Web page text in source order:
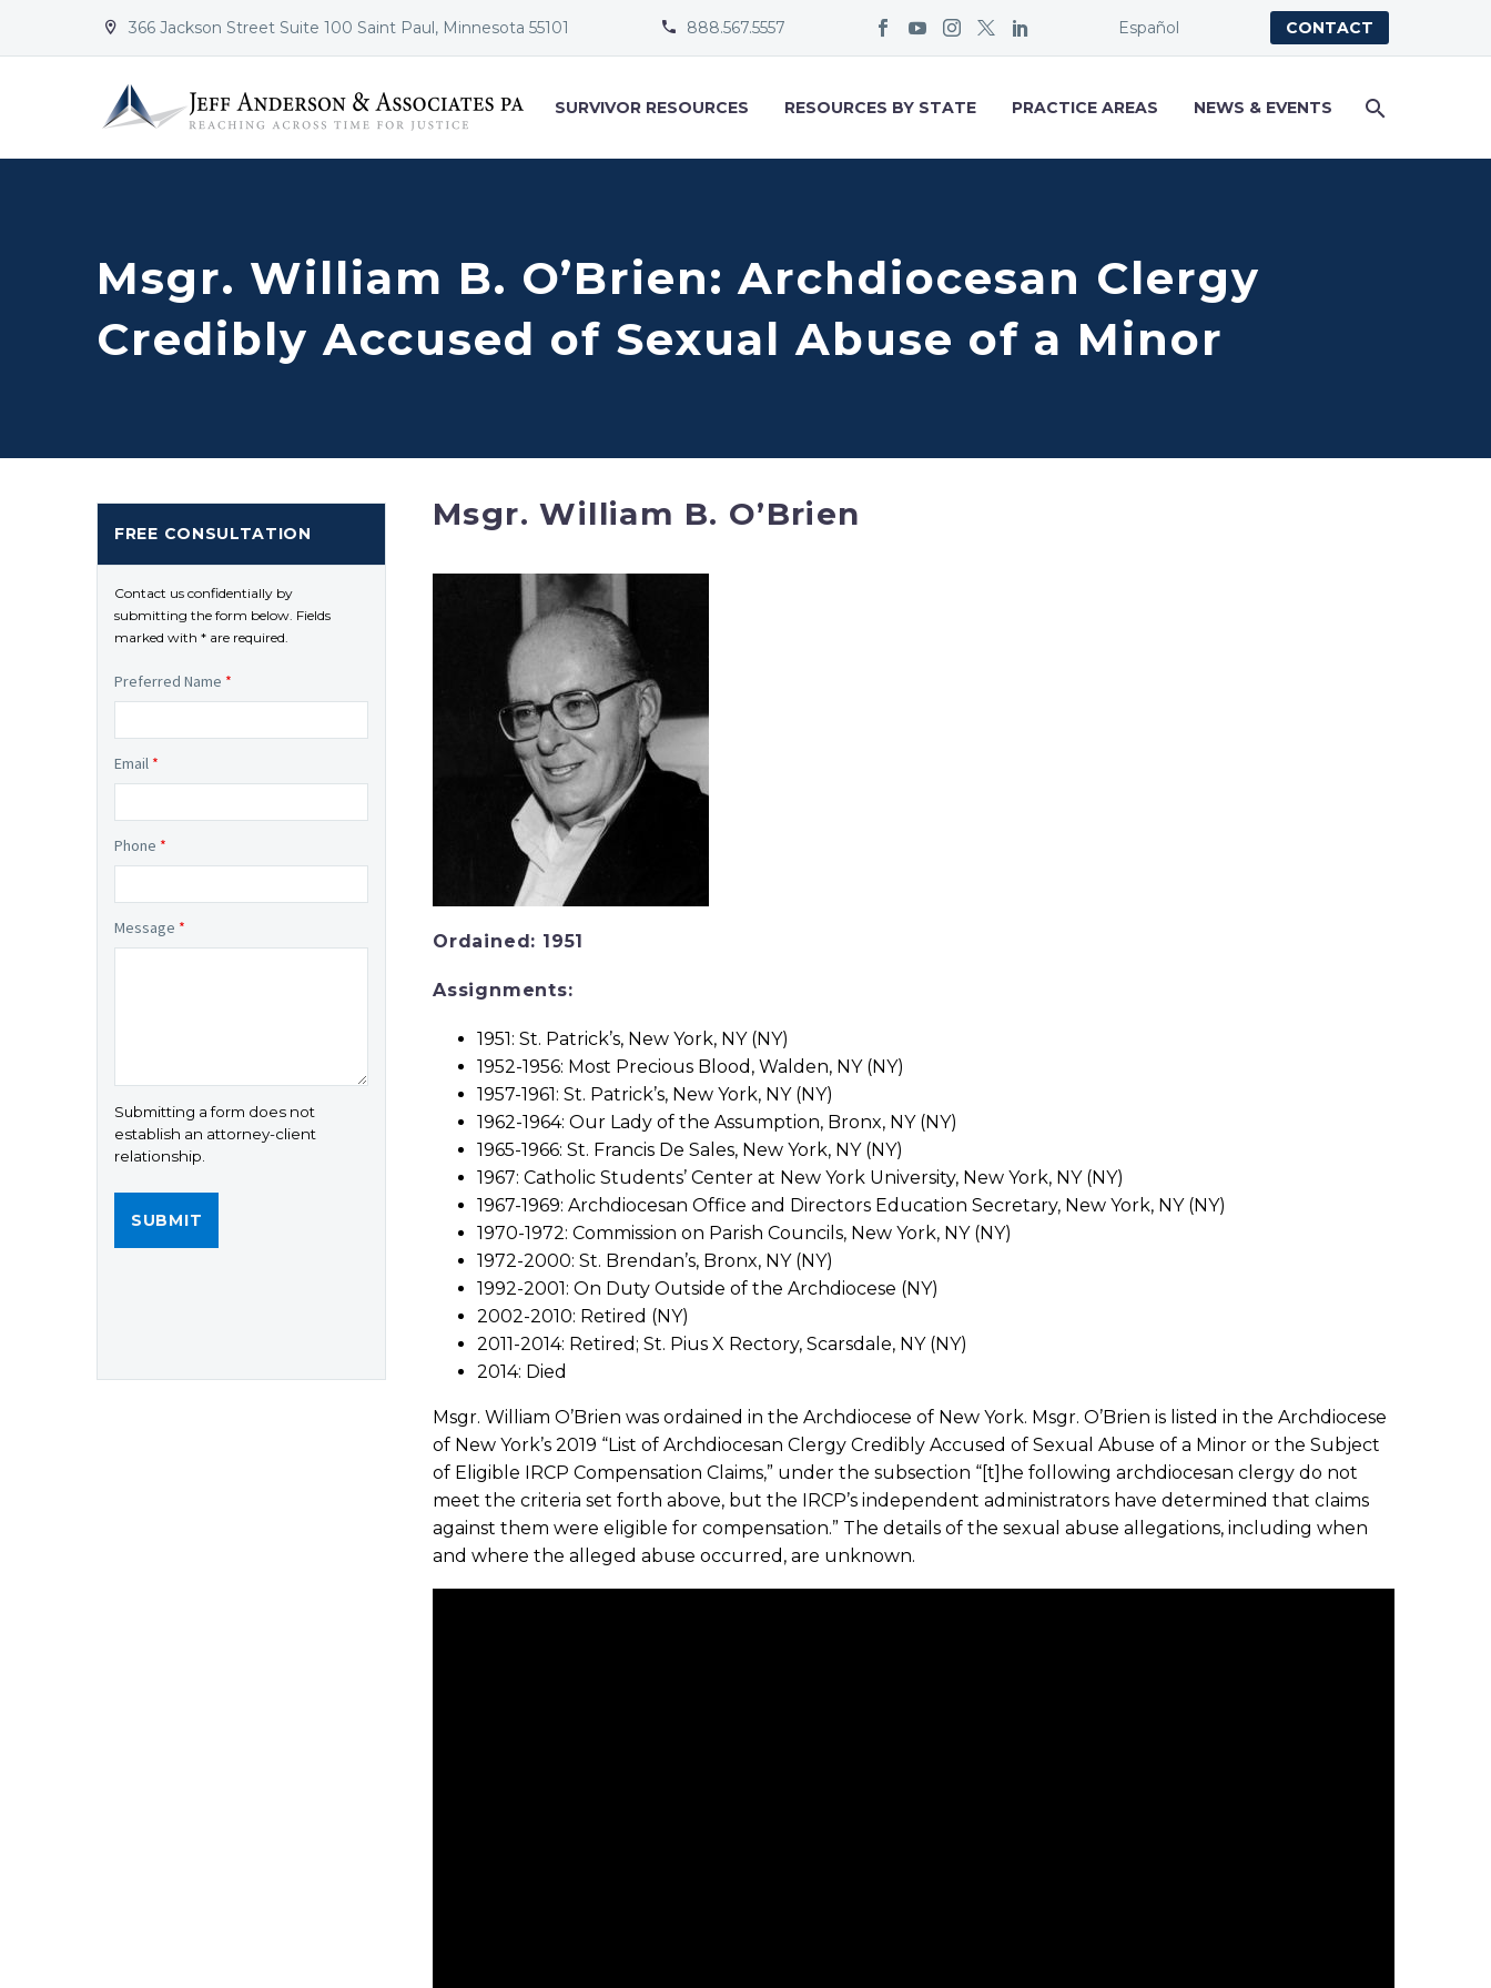

 366 Jackson Street Suite 100 Saint Paul, Minnesota 55101 
 888.567.5557 Español CONTACT
SURVIVOR RESOURCES RESOURCES BY STATE PRACTICE AREAS NEWS & EVENTS
Msgr. William B. O’Brien: Archdiocesan Clergy
Credibly Accused of Sexual Abuse of a Minor
Msgr. William B. O’Brien
Ordained: 1951
Assignments:
1951: St. Patrick’s, New York, NY (NY)
1952-1956: Most Precious Blood, Walden, NY (NY)
1957-1961: St. Patrick’s, New York, NY (NY)
1962-1964: Our Lady of the Assumption, Bronx, NY (NY)
1965-1966: St. Francis De Sales, New York, NY (NY)
1967: Catholic Students’ Center at New York University, New York, NY (NY)
1967-1969: Archdiocesan Office and Directors Education Secretary, New York, NY (NY)
1970-1972: Commission on Parish Councils, New York, NY (NY)
1972-2000: St. Brendan’s, Bronx, NY (NY)
1992-2001: On Duty Outside of the Archdiocese (NY)
2002-2010: Retired (NY)
2011-2014: Retired; St. Pius X Rectory, Scarsdale, NY (NY)
2014: Died
Msgr. William O’Brien was ordained in the Archdiocese of New York. Msgr. O’Brien is listed in the Archdiocese
of New York’s 2019 “List of Archdiocesan Clergy Credibly Accused of Sexual Abuse of a Minor or the Subject
of Eligible IRCP Compensation Claims,” under the subsection “[t]he following archdiocesan clergy do not
meet the criteria set forth above, but the IRCP’s independent administrators have determined that claims
against them were eligible for compensation.” The details of the sexual abuse allegations, including when
and where the alleged abuse occurred, are unknown.
FREE CONSULTATION
Contact us confidentially by
submitting the form below. Fields
marked with * are required.
Preferred Name *
Email *
Phone *
Message *
Submitting a form does not
establish an attorney-client
relationship.